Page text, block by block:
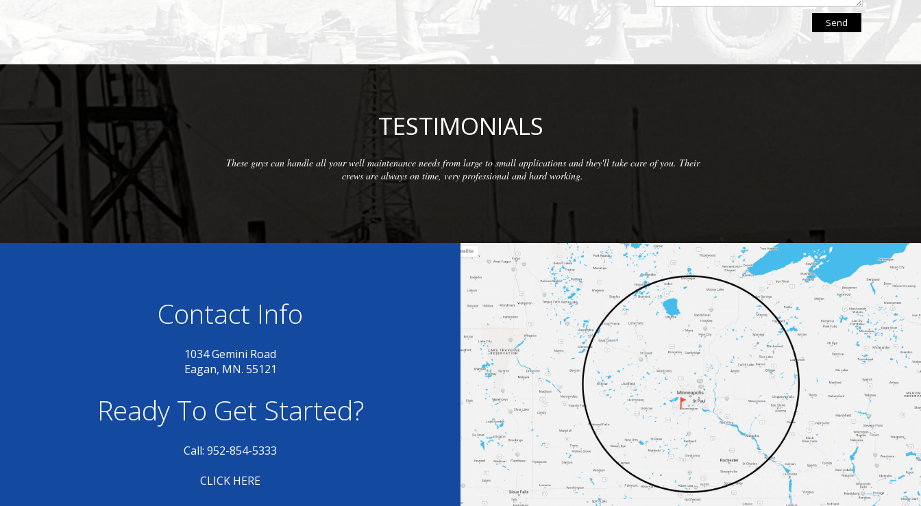
TESTIMONIALS
to small applications and they'll take care of you. Their
professional and hard working.
We have been so pleased with the workmanship provided by McCarthy Well Company that we have referred them to many
commercial clients as well as some residential. They do thorough inspections and repairs and always do a great cleanup
Contact Info
1034 Gemini Road
Eagan, MN. 55121
Ready To Get Started?
Call: 952-854-5333
CLICK HERE